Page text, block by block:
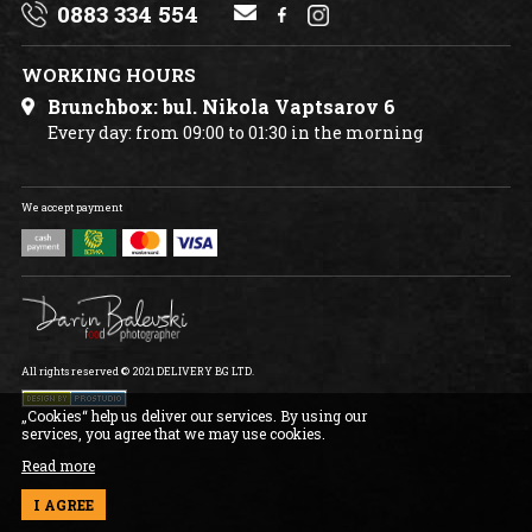
0883 334 554
WORKING HOURS
Brunchbox: bul. Nikola Vaptsarov 6
Every day: from 09:00 to 01:30 in the morning
We accept payment
All rights reserved © 2021 DELIVERY BG LTD.
„Cookies“ help us deliver our services. By using our
services, you agree that we may use cookies.
Read more
I AGREE